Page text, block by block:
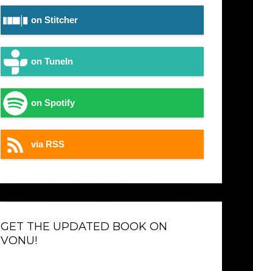
on Stitcher
on TuneIn
on Spotify
via RSS
GET THE UPDATED BOOK ON
VONU!